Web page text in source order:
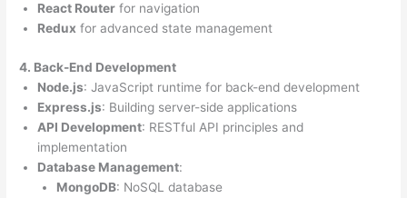
React Router for navigation
Redux for advanced state management
4. Back-End Development
Node.js: JavaScript runtime for back-end development
Express.js: Building server-side applications
API Development: RESTful API principles and
implementation
Database Management:
MongoDB: NoSQL database